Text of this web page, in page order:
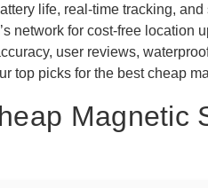
life, real-time tracking,
network for cost-free location
user reviews,
top picks for the best cheap
Magnetic